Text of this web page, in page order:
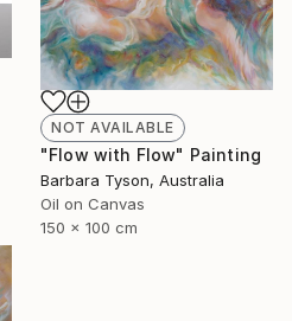
NOT AVAILABLE
"Flow with Flow" Painting
Barbara Tyson, Australia
Oil on Canvas
150 x 100 cm